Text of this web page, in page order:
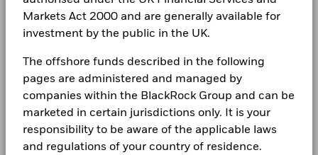
Markets Act 2000 and are generally available for
investment by the public in the UK.
The offshore funds described in the following
pages are administered and managed by
companies within the BlackRock Group and can be
marketed in certain jurisdictions only. It is your
responsibility to be aware of the applicable laws
and regulations of your country of residence.
Markets could develop very differently in the future. It can
help you to assess how the fund has been managed in the
past
gross income reinvested where applicable. The return of your
investment may increase or decrease as a result of currency
fluctuations if your investment is made in a currency other
than that used in the past performance calculation. Source:
(English)
BlackRock Global Funds - Annual Report
BlackRock Global Funds - Annual report and
audited financial statements (English)
Best Ex policy and reports
s172 and Corporate Governance Statements
Financial Markets Standards Board (FMSB)
BIMUK FINSA Information Disclosure
Cookie Notice
Manage cookies